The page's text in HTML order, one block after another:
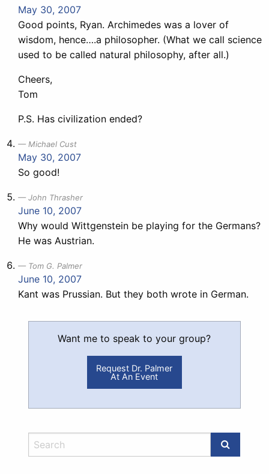
May 30, 2007
Good points, Ryan. Archimedes was a lover of
wisdom, hence….a philosopher. (What we call science
used to be called natural philosophy, after all.)
Cheers,
Tom
P.S. Has civilization ended?
Michael Cust
May 30, 2007
So good!
John Thrasher
June 10, 2007
Why would Wittgenstein be playing for the Germans?
He was Austrian.
Tom G. Palmer
June 10, 2007
Kant was Prussian. But they both wrote in German.
Want me to speak to your group?
Request Dr. Palmer
At An Event